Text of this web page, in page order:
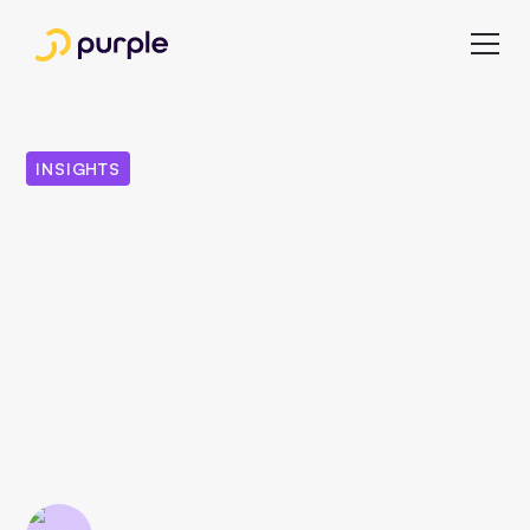
INSIGHTS